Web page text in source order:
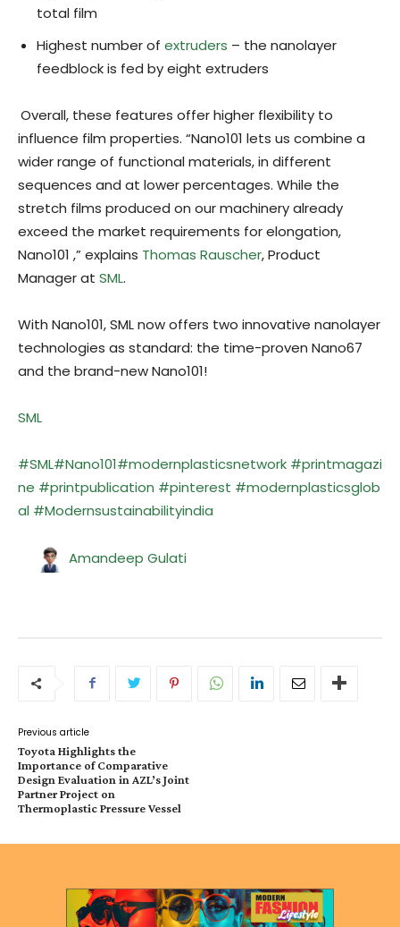
total film
Highest number of extruders – the nanolayer
feedblock is fed by eight extruders
Overall, these features offer higher flexibility to
influence film properties. “Nano101 lets us combine a
wider range of functional materials, in different
sequences and at lower percentages. While the
stretch films produced on our machinery already
exceed the market requirements for elongation,
Nano101 ,” explains Thomas Rauscher, Product
Manager at SML.
With Nano101, SML now offers two innovative nanolayer
technologies as standard: the time-proven Nano67
and the brand-new Nano101!
SML
#SML#Nano101#modernplasticsnetwork #printmagazi
ne #printpublication #pinterest #modernplasticsglob
al #Modernsustainabilityindia
Amandeep Gulati
Previous article
Toyota Highlights the
Importance of Comparative
Design Evaluation in AZL’s Joint
Partner Project on
Thermoplastic Pressure Vessel